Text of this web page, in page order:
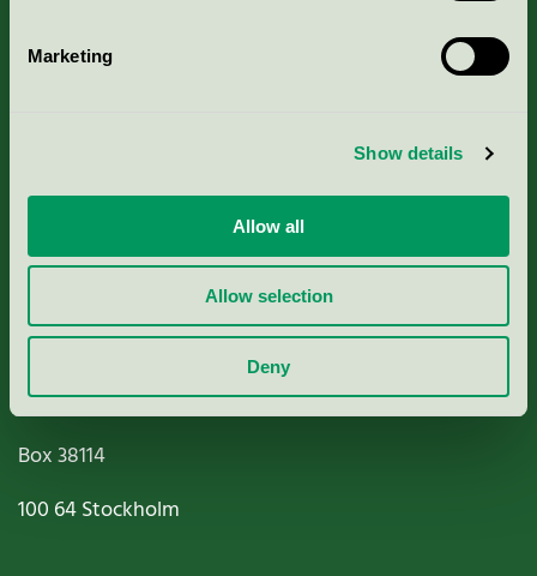
Marketing
Show details
Allow all
Allow selection
Deny
About us
Nordic Ecolabelling Portal
Paper, Pulp & Printing
Miljömärkning Sverige AB
Box38114
100 64Stockholm